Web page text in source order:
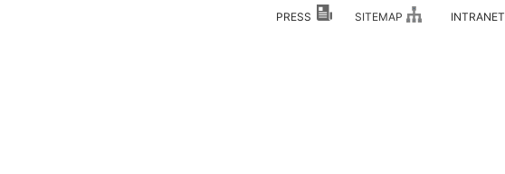
PRESS SITEMAP INTRANET